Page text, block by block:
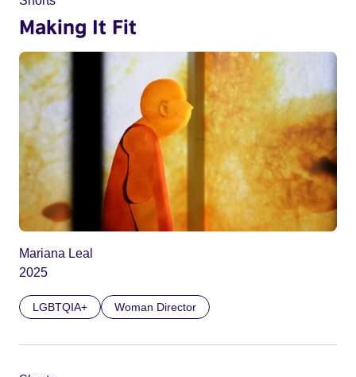
Making It Fit
Mariana Leal
2025
LGBTQIA+ Woman Director